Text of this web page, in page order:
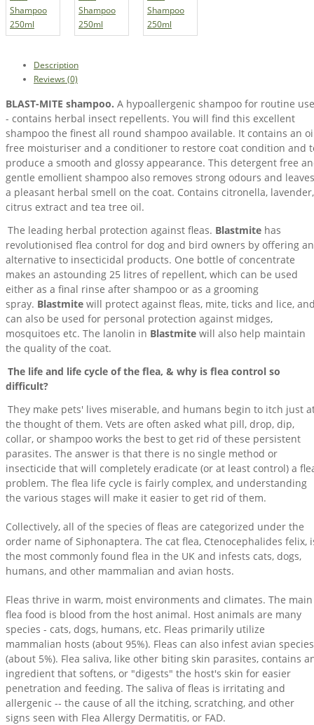
Description
Reviews (0)
BLAST-MITE shampoo. A hypoallergenic shampoo for routine use
- contains herbal insect repellents. You will find this excellent
shampoo the finest all round shampoo available. It contains an
free moisturiser and a conditioner to restore coat condition and
produce a smooth and glossy appearance. This detergent free
gentle emollient shampoo also removes strong odours and leaves
a pleasant herbal smell on the coat. Contains citronella, lavender,
citrus extract and tea tree oil.
The leading herbal protection against fleas. Blastmite has
revolutionised flea control for dog and bird owners by offering an
alternative to insecticidal products. One bottle of concentrate
makes an astounding 25 litres of repellent, which can be used
either as a final rinse after shampoo or as a grooming
spray. Blastmite will protect against fleas, mite, ticks and lice,
can also be used for personal protection against midges,
mosquitoes etc. The lanolin in Blastmite will also help maintain
the quality of the coat.
The life and life cycle of the flea, & why is flea control so
difficult?
They make pets' lives miserable, and humans begin to itch just
the thought of them. Vets are often asked what pill, drop, dip,
collar, or shampoo works the best to get rid of these persistent
parasites. The answer is that there is no single method or
insecticide that will completely eradicate (or at least control) a
problem. The flea life cycle is fairly complex, and understanding
the various stages will make it easier to get rid of them.
Collectively, all of the species of fleas are categorized under the
order name of Siphonaptera. The cat flea, Ctenocephalides felix,
the most commonly found flea in the UK and infests cats, dogs,
humans, and other mammalian and avian hosts.
Fleas thrive in warm, moist environments and climates. The main
flea food is blood from the host animal. Host animals are many
species - cats, dogs, humans, etc. Fleas primarily utilize
mammalian hosts (about 95%). Fleas can also infest avian species
(about 5%). Flea saliva, like other biting skin parasites, contains
ingredient that softens, or "digests" the host's skin for easier
penetration and feeding. The saliva of fleas is irritating and
allergenic -- the cause of all the itching, scratching, and other
signs seen with Flea Allergy Dermatitis, or FAD.